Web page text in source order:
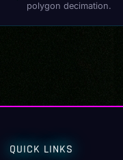
polygon decimation.
QUICK LINKS